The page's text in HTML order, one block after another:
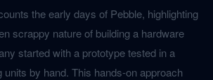
the early days of Pebble, highlighting
scrappy nature of building a hardware
started with a prototype tested in a
units by hand. This hands-on approach